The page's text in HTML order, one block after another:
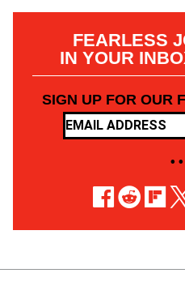
FEARLESS
IN YOUR
SIGN UP FOR OUR
•